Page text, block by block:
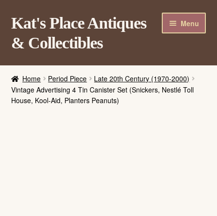
Skip
to
navigation
Skip
to
content
Kat's Place Antiques
& Collectibles
Menu
About
Shop
Home Period Piece
Late 20th Century (1970-2000)
Vintage Advertising 4 Tin Canister Set (Snickers, Nestlé Toll
House, Kool-Aid, Planters Peanuts)